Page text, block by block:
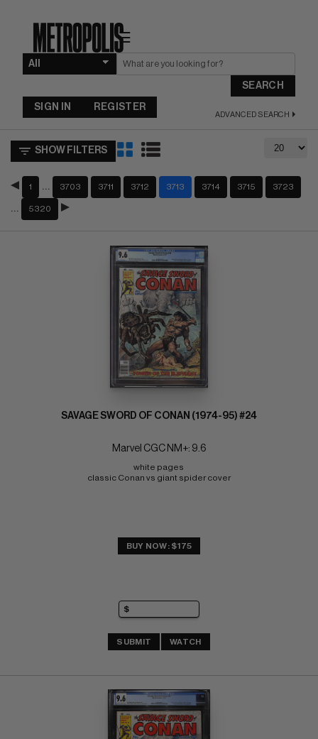
☰
SEARCH
ADVANCED SEARCH
SIGN IN REGISTER
SHOW FILTERS
1 3703 3711 3712 3713 3714 3715 3723
5320
SAVAGE SWORD OF CONAN (1974-95) #24
Marvel CGC NM+: 9.6
white pages
classic Conan vs giant spider cover
BUY NOW: $175
SUBMIT WATCH